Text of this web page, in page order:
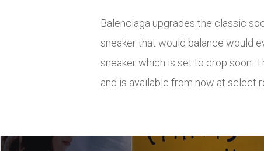
Balenciaga upgrades the classic
sneaker that would balance would
sneaker which is set to drop soon.
and is available from now at select